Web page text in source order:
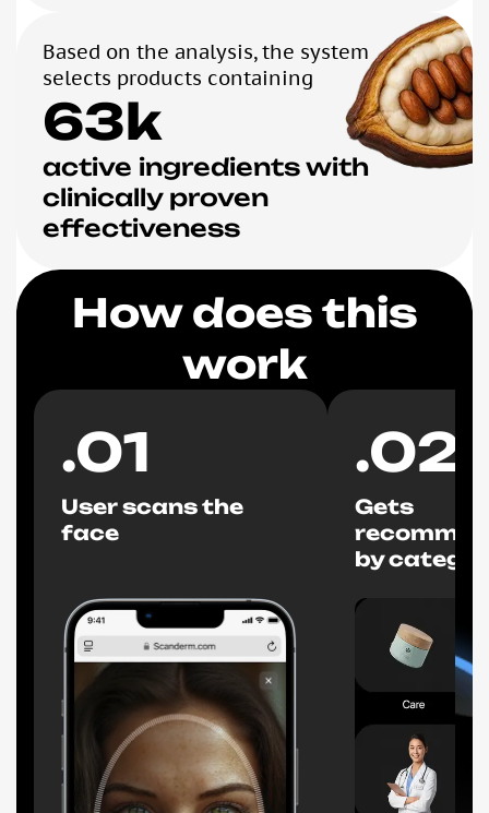
Based on the analysis, the system
selects products containing
63k
active ingredients with
clinically proven
effectiveness
How does this
work
.01
User scans the
face
.02
Gets
by